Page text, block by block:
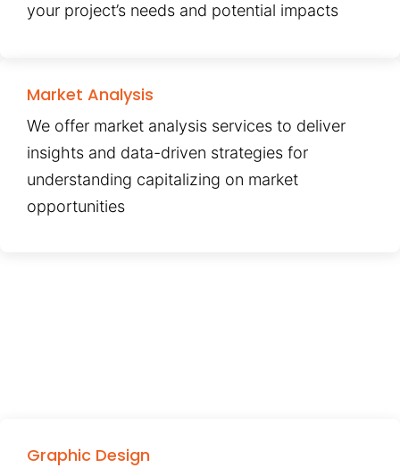
your project’s needs and potential impacts
Market Analysis
We offer market analysis services to deliver
insights and data-driven strategies for
understanding capitalizing on market
opportunities
Graphic Design